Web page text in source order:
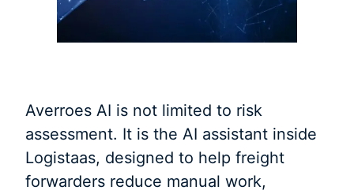
Averroes AI is not limited to risk
assessment. It is the AI assistant inside
Logistaas, designed to help freight
forwarders reduce manual work,